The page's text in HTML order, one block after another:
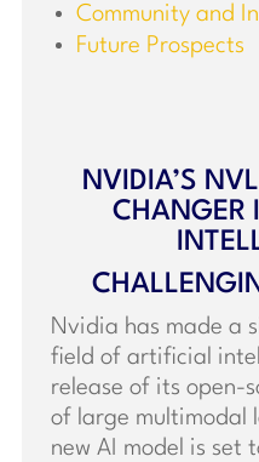
Community and
Future Prospects
NVIDIA’S
CHANGER
Nvidia has made a
field of artificial
release of its open-
of large multimodal
new AI model is set